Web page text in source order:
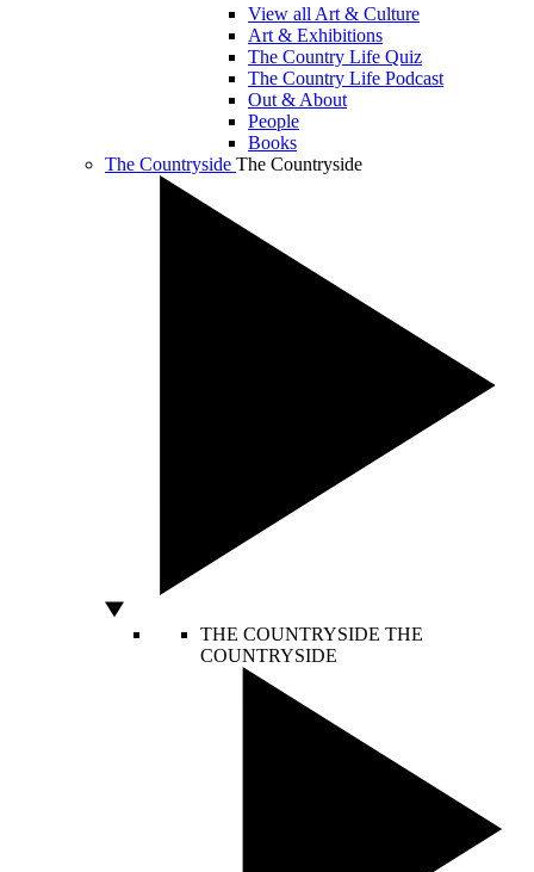
View all Art & Culture
Art & Exhibitions
The Country Life Quiz
The Country Life Podcast
Out & About
People
Books
The Countryside The Countryside
THE COUNTRYSIDE THE
COUNTRYSIDE